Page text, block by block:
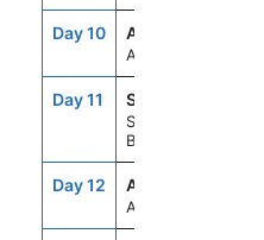
Day 10 ASE
At Sea
Day 11 SSA
Salvador De
Bahia, Brazil
Day 12 ASE
At Sea